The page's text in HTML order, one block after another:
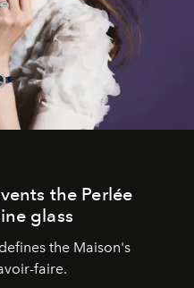
the Perlée
glass
the Maison's
faire.